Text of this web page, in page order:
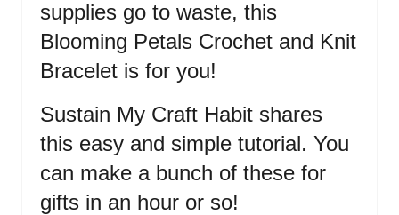
supplies go to waste, this
Blooming Petals Crochet and Knit
Bracelet is for you!
Sustain My Craft Habit shares
this easy and simple tutorial. You
can make a bunch of these for
gifts in an hour or so!